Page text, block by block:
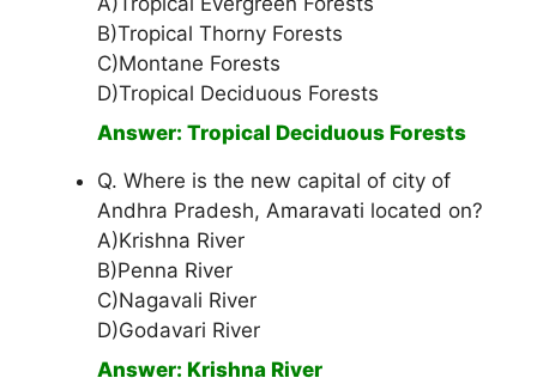
B)Tropical Thorny Forests
C)Montane Forests
D)Tropical Deciduous Forests
Answer: Tropical Deciduous Forests
Q. Where is the new capital of city of
Andhra Pradesh, Amaravati located on?
A)Krishna River
B)Penna River
C)Nagavali River
D)Godavari River
Answer: Krishna River